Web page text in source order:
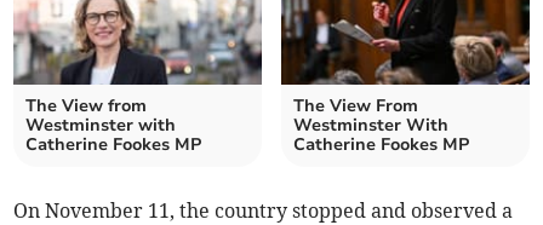
The View from
Westminster with
Catherine Fookes MP
The View From
Westminster With
Catherine Fookes MP
On November 11, the country stopped and observed a